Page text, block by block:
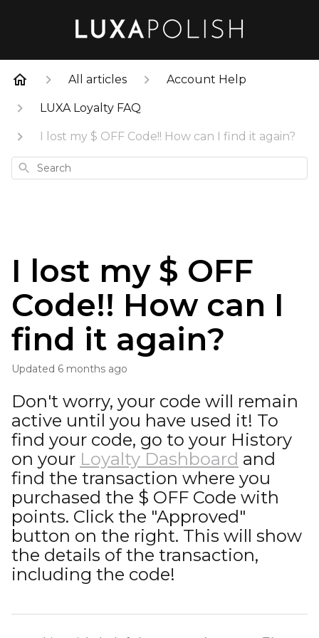
All articles Account Help
LUXA Loyalty FAQ
I lost my $ OFF Code!! How can I find it again?
Search
I lost my $ OFF
Code!! How can I
find it again?
Updated 6 months ago
Don't worry, your code will remain
active until you have used it! To
find your code, go to your History
on your Loyalty Dashboard and
find the transaction where you
purchased the $ OFF Code with
points. Click the "Approved"
button on the right. This will show
the details of the transaction,
including the code!